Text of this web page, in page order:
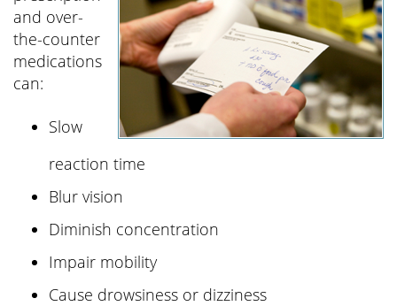
and over-
the-counter
medications
can:
Slow
reaction time
Blur vision
Diminish concentration
Impair mobility
Cause drowsiness or dizziness